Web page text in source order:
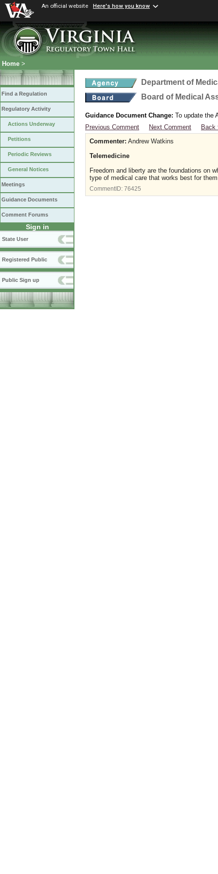
An official website Here's how you know
Home >
Find a Regulation
Regulatory Activity
Actions Underway
Petitions
Periodic Reviews
General Notices
Meetings
Guidance Documents
Comment Forums
Sign in
State User
Registered Public
Public Sign up
Department of
Board of Medical
Guidance Document Change: To update the
Previous Comment
Next Comment
Back
Commenter: Andrew Watkins
Telemedicine
Freedom and liberty are the foundations on
type of medical care that works best for
CommentID: 76425